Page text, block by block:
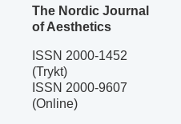
The Nordic Journal
of Aesthetics
ISSN 2000-1452
(Trykt)
ISSN 2000-9607
(Online)